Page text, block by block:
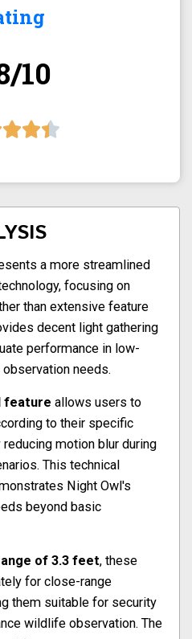
10
a more streamlined
focusing on
than extensive feature
decent light gathering
performance in low-
needs.
feature allows users to
to their specific
motion blur during
This technical
Night Owl's
beyond basic
of 3.3 feet, these
for close-range
them suitable for security
wildlife observation. The